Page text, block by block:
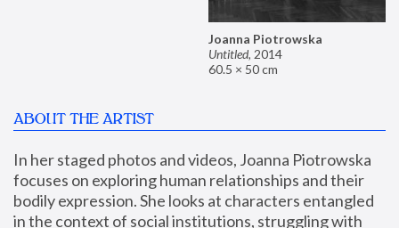
Joanna Piotrowska
Untitled, 2014
60.5 × 50 cm
ABOUT THE ARTIST
In her staged photos and videos, Joanna Piotrowska
focuses on exploring human relationships and their
bodily expression. She looks at characters entangled
in the context of social institutions, struggling with